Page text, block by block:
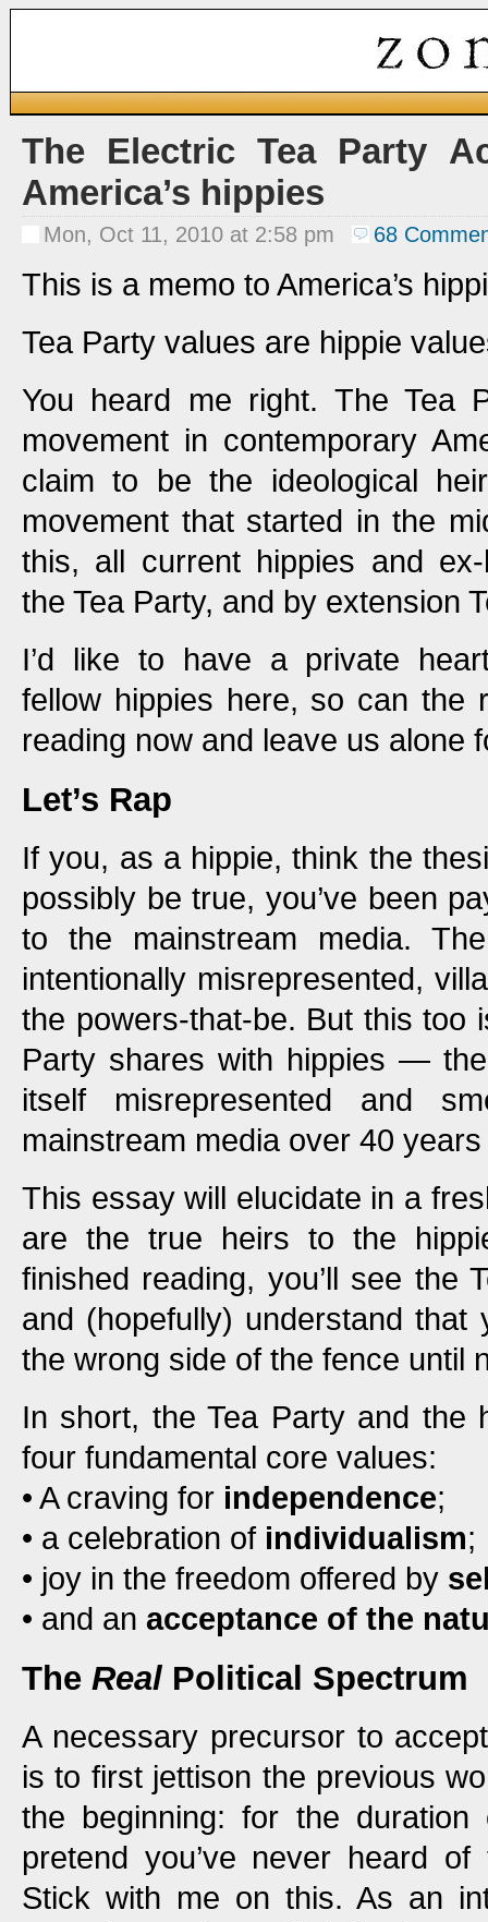
The Electric Tea Party
America’s hippies
Mon, Oct 11, 2010 at 2:58 pm 68
This is a memo to America’s
Tea Party values are hippie
You heard me right. The Tea
movement in contemporary
claim to be the ideological
movement that started in the
this, all current hippies and
the Tea Party, and by extension
I’d like to have a private
fellow hippies here, so can the
reading now and leave us alone
Let’s Rap
If you, as a hippie, think the
possibly be true, you’ve been
to the mainstream media.
intentionally misrepresented,
the powers-that-be. But this too
Party shares with hippies —
itself misrepresented and
mainstream media over 40
This essay will elucidate in a
are the true heirs to the
finished reading, you’ll see the
and (hopefully) understand
the wrong side of the fence until
In short, the Tea Party and the
four fundamental core values:
• A craving for independence;
• a celebration of individualism;
• joy in the freedom offered by
• and an acceptance of the
The Real Political Spectrum
A necessary precursor to
is to first jettison the previous
the beginning: for the
pretend you’ve never heard
Stick with me on this. As an